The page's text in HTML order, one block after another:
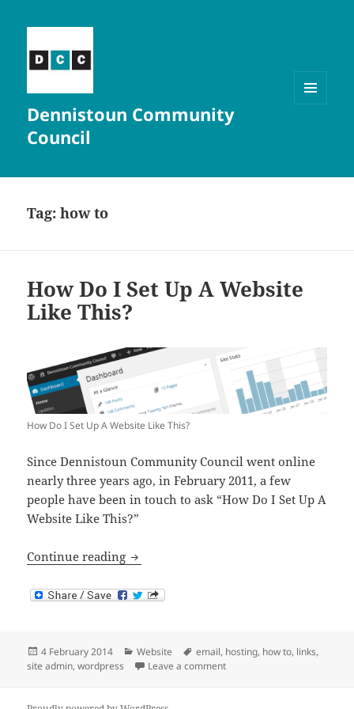
Dennistoun Community
Council
Tag:how to
How Do I Set Up A Website
Like This?
How Do I Set Up A Website Like This?
Since Dennistoun Community Council went online
nearly three years ago, in February 2011, a few
people have been in touch to ask “How Do I Set Up A
Website Like This?”
Continue reading How Do I Set Up A Website Like This?
Posted
on
4 February 2014 Categories
Website Tags
email, hosting, how to, links,
site admin,wordpress Leave a commenton How Do I Set Up A